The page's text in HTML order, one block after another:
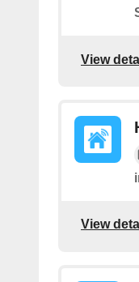
View
View